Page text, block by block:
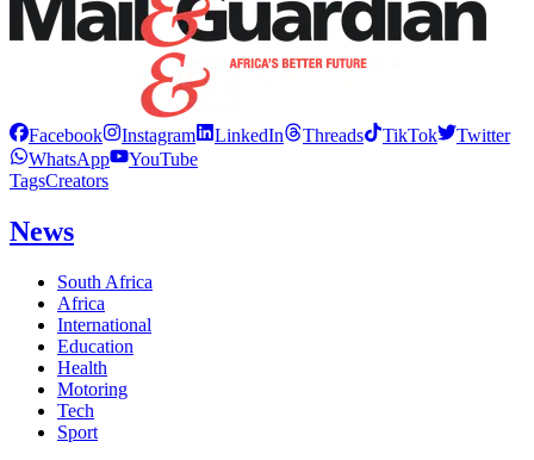
Facebook Instagram LinkedIn Threads TikTok
Twitter
WhatsApp
YouTube
TagsCreators
News
South Africa
Africa
International
Education
Health
Motoring
Tech
Sport